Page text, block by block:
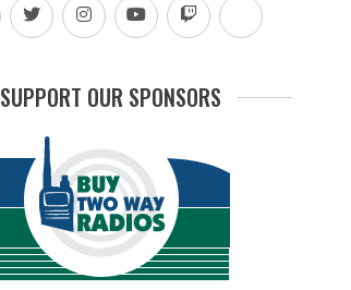
SUPPORT OUR SPONSORS